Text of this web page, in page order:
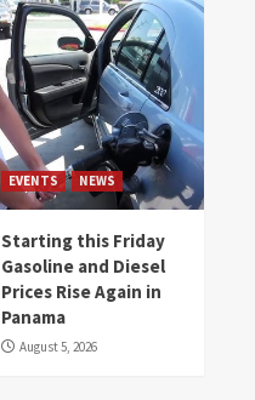
EVENTS NEWS
Starting this Friday
Gasoline and Diesel
Prices Rise Again in
Panama
August 5, 2026